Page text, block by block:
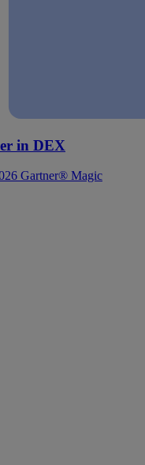
in DEX
Gartner® Magic